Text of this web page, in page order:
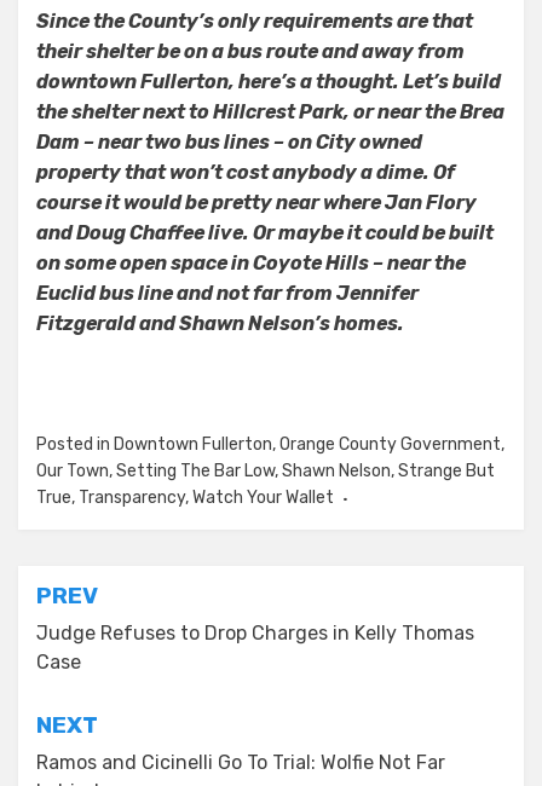
Since the County’s only requirements are that
their shelter be on a bus route and away from
downtown Fullerton, here’s a thought. Let’s build
the shelter next to Hillcrest Park, or near the Brea
Dam – near two bus lines – on City owned
property that won’t cost anybody a dime. Of
course it would be pretty near where Jan Flory
and Doug Chaffee live. Or maybe it could be built
on some open space in Coyote Hills – near the
Euclid bus line and not far from Jennifer
Fitzgerald and Shawn Nelson’s homes.
Posted in Downtown Fullerton,Orange County Government,
Our Town,Setting The Bar Low,Shawn Nelson,Strange But
True, Transparency,Watch Your Wallet
Post
navigation
PREV
Judge Refuses to Drop Charges in Kelly Thomas
Case
NEXT
Ramos and Cicinelli Go To Trial: Wolfie Not Far